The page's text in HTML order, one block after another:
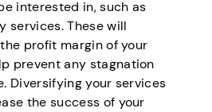
interested in, such as
services. These will
profit margin of your
prevent any stagnation
Diversifying your services
the success of your